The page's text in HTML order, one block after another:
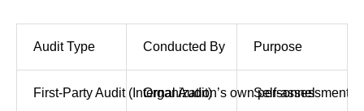
Audit Type Conducted By Purpose
First-Party Audit (Internal Audit)Organization’s own personnel
Self-assessment